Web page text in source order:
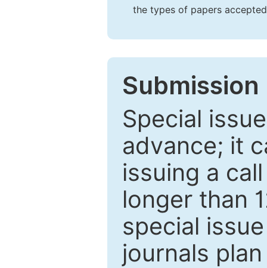
the types of papers
Special
advance; it
issuing a
longer than
special
journals